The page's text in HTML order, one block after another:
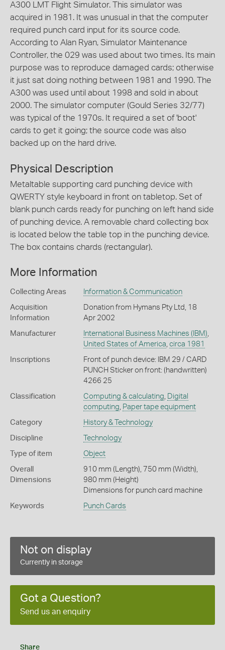
A300 LMT Flight Simulator. This simulator was
acquired in 1981. It was unusual in that the computer
required punch card input for its source code.
According to Alan Ryan, Simulator Maintenance
Controller, the 029 was used about two times. Its main
purpose was to reproduce damaged cards; otherwise
it just sat doing nothing between 1981 and 1990. The
A300 was used until about 1998 and sold in about
2000. The simulator computer (Gould Series 32/77)
was typical of the 1970s. It required a set of 'boot'
cards to get it going; the source code was also
backed up on the hard drive.
Physical Description
Metaltable supporting card punching device with
QWERTY style keyboard in front on tabletop. Set of
blank punch cards ready for punching on left hand side
of punching device. A removable chard collecting box
is located below the table top in the punching device.
The box contains chards (rectangular).
More Information
Collecting Areas Information & Communication
Acquisition
Information
Donation from Hymans Pty Ltd, 18
Apr 2002
Manufacturer International Business Machines (IBM),
United States of America, circa 1981
Inscriptions
Front of punch device: IBM 29 / CARD
PUNCH Sticker on front: (handwritten)
4266 25
Classification Computing & calculating, Digital
computing, Paper tape equipment
Category History & Technology
Discipline Technology
Type of item Object
Overall
Dimensions
910 mm (Length), 750 mm (Width),
980 mm (Height)
Dimensions for punch card machine
Keywords Punch Cards
Not on display
Currently in storage
Got a Question?
Send us an enquiry
Share